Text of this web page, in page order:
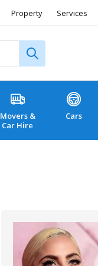
Property Services
Movers &
Car Hire
Cars